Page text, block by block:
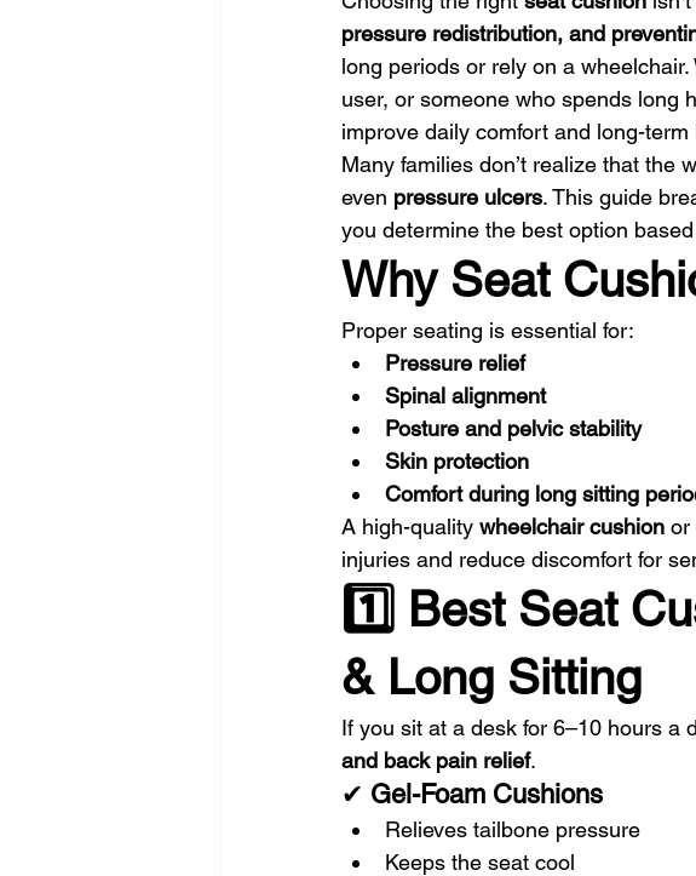
pressure redistribution, and
long periods or rely on a
user, or someone who spends long
improve daily comfort and long-term
Many families don’t realize that the
even pressure ulcers. This guide
you determine the best option
Why Seat
Proper seating is essential for:
Pressure relief
Spinal alignment
Posture and pelvic stability
Skin protection
Comfort during long sitting
A high-quality wheelchair cushion or
injuries and reduce discomfort for
1️⃣ Best Seat
& Long Sitting
If you sit at a desk for 6–10 hours a
and back pain relief.
✔ Gel-Foam Cushions
Relieves tailbone pressure
Keeps the seat cool